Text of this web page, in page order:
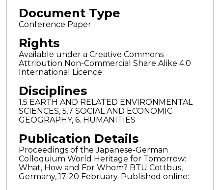
Document Type
Conference Paper
Rights
Available under a Creative Commons
Attribution Non-Commercial Share Alike 4.0
International Licence
Disciplines
1.5 EARTH AND RELATED ENVIRONMENTAL
SCIENCES, 5.7 SOCIAL AND ECONOMIC
GEOGRAPHY, 6. HUMANITIES
Publication Details
Proceedings of the Japanese-German
Colloquium World Heritage for Tomorrow:
What, How and For Whom? BTU Cottbus,
Germany, 17-20 February. Published online: